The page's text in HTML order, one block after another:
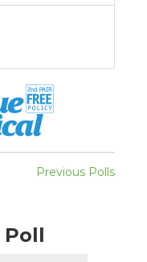
Previous Polls
Poll